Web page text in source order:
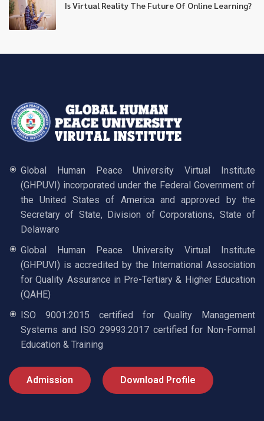
Is Virtual Reality The Future Of Online Learning?
Global Human Peace University Virtual Institute
(GHPUVI) incorporated under the Federal Government of
the United States of America and approved by the
Secretary of State, Division of Corporations, State of
Delaware
Global Human Peace University Virtual Institute
(GHPUVI) is accredited by the International Association
for Quality Assurance in Pre-Tertiary & Higher Education
(QAHE)
ISO 9001:2015 certified for Quality Management
Systems and ISO 29993:2017 certified for Non-Formal
Education & Training
Admission Download Profile